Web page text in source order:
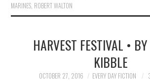
MARINES ROBERT WALTON
HARVEST FESTIVAL •
KIBBLE
OCTOBER 27, 2016 EVERY DAY FICTION